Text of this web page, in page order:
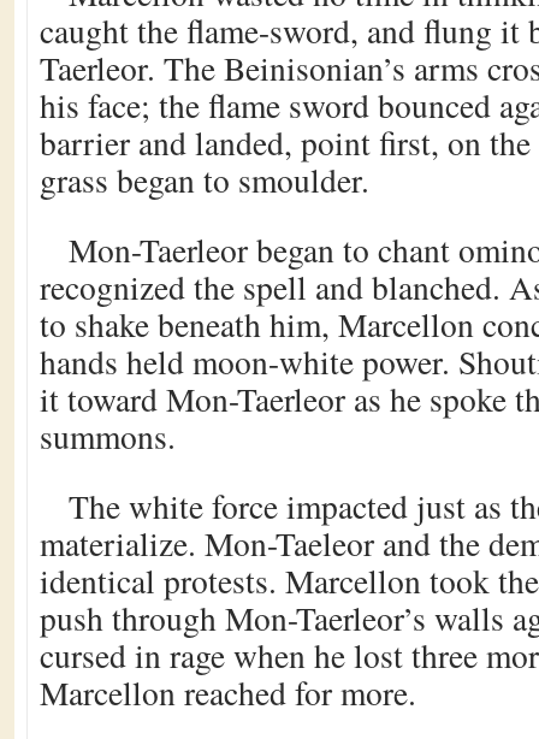
caught the flame-sword, and flung it
Taerleor. The Beinisonian’s arms
his face; the flame sword bounced
barrier and landed, point first, on
grass began to smoulder.
Mon-Taerleor began to chant
recognized the spell and blanched.
to shake beneath him, Marcellon
hands held moon-white power.
it toward Mon-Taerleor as he spoke
summons.
The white force impacted just as
materialize. Mon-Taeleor and the
identical protests. Marcellon took
push through Mon-Taerleor’s walls
cursed in rage when he lost three
Marcellon reached for more.